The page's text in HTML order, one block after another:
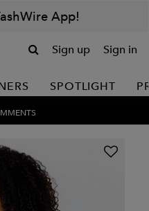
App!
Sign up Sign in
SPOTLIGHT